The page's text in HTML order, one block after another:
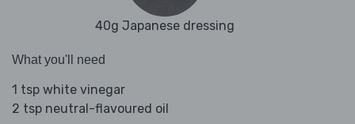
40g Japanese dressing
What you'll need
1 tsp white vinegar
2 tsp neutral-flavoured oil